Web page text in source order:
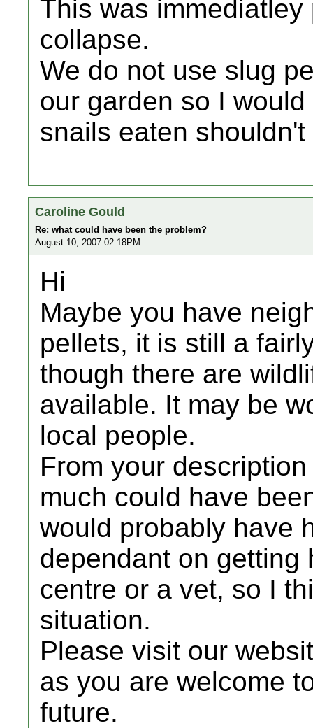
This was
collapse.
We do not use slug
our garden so I
snails eaten
Caroline Gould
Re: what could have been the problem?
August 10, 2007 02:18PM
Hi
Maybe you have
pellets, it is still a
though there are
available. It may be
local people.
From your
much could have
would probably have
dependant on getting
centre or a vet, so I
situation.
Please visit our
as you are welcome
future.